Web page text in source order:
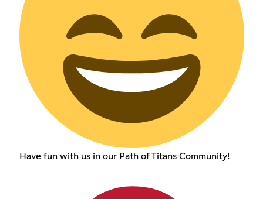
Have fun with us in our Path of Titans Community!